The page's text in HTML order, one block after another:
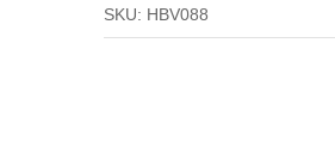
SKU: HBV088